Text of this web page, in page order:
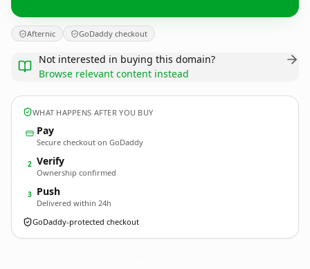
Afternic GoDaddy checkout
Not interested in buying this domain?
Browse relevant content instead
WHAT HAPPENS AFTER YOU BUY
Pay
Secure checkout on GoDaddy
2 Verify
Ownership confirmed
3 Push
Delivered within 24h
GoDaddy-protected checkout